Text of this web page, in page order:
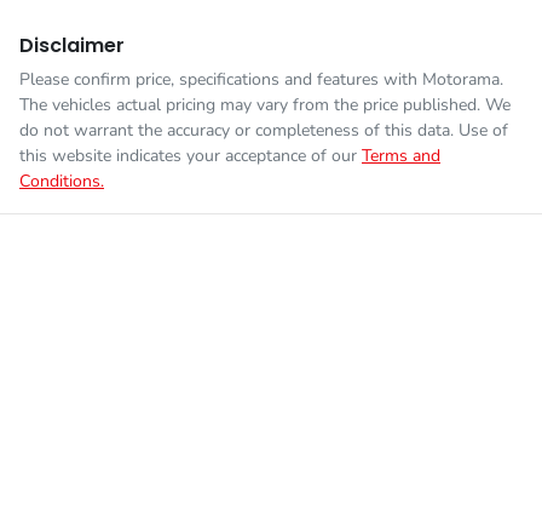
Disclaimer
Please confirm price, specifications and features with Motorama.
The vehicles actual pricing may vary from the price published. We
do not warrant the accuracy or completeness of this data. Use of
this website indicates your acceptance of our Terms and
Conditions.